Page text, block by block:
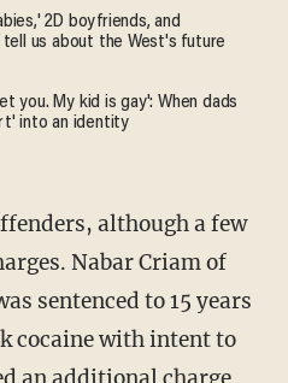
2D boyfriends, and
tell us about the West's future
you. My kid is gay': When dads
into an identity
although a few
Nabar Criam of
sentenced to 15 years
cocaine with intent to